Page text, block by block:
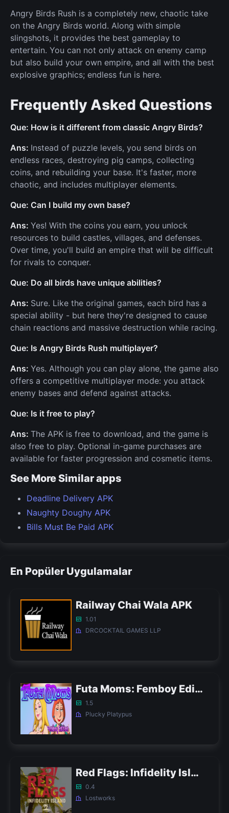
Angry Birds Rush is a completely new, chaotic take
on the Angry Birds world. Along with simple
slingshots, it provides the best gameplay to
entertain. You can not only attack on enemy camp
but also build your own empire, and all with the best
explosive graphics; endless fun is here.
Frequently Asked Questions
Que: How is it different from classic Angry Birds?
Ans: Instead of puzzle levels, you send birds on
endless races, destroying pig camps, collecting
coins, and rebuilding your base. It's faster, more
chaotic, and includes multiplayer elements.
Que: Can I build my own base?
Ans: Yes! With the coins you earn, you unlock
resources to build castles, villages, and defenses.
Over time, you'll build an empire that will be difficult
for rivals to conquer.
Que: Do all birds have unique abilities?
Ans: Sure. Like the original games, each bird has a
special ability - but here they're designed to cause
chain reactions and massive destruction while racing.
Que: Is Angry Birds Rush multiplayer?
Ans: Yes. Although you can play alone, the game also
offers a competitive multiplayer mode: you attack
enemy bases and defend against attacks.
Que: Is it free to play?
Ans: The APK is free to download, and the game is
also free to play. Optional in-game purchases are
available for faster progression and cosmetic items.
See More Similar apps
Deadline Delivery APK
Naughty Doughy APK
Bills Must Be Paid APK
En Popüler Uygulamalar
Railway Chai Wala APK
1.01
DRCOCKTAIL GAMES LLP
Futa Moms: Femboy Edition APK
1.5
Plucky Platypus
Red Flags: Infidelity Island APK
0.4
Lostworks